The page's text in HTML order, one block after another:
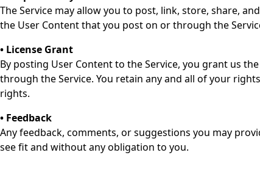
The Service may allow you to post, link, store, share,
the User Content that you post on or through the
• License Grant
By posting User Content to the Service, you grant us
through the Service. You retain any and all of your
rights.
• Feedback
Any feedback, comments, or suggestions you may
see fit and without any obligation to you.